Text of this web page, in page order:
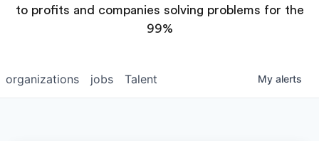
to profits and companies solving problems for the
99%
jobs
organizations Talent My alerts